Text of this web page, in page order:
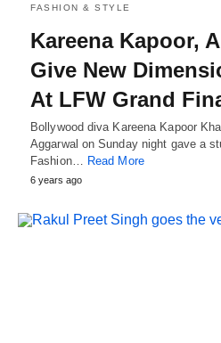
FASHION & STYLE
Kareena Kapoor,
Give New
At LFW Grand
Bollywood diva Kareena Kapoor
Aggarwal on Sunday night gave a
Fashion… Read More
6 years ago